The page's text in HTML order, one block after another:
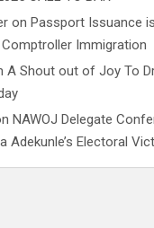
on Passport Issuance
Immigration
A Shout out of Joy To
NAWOJ Delegate
Adekunle’s Electoral